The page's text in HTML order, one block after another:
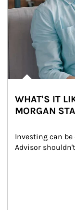
WHAT'S IT
MORGAN
Investing can
Advisor